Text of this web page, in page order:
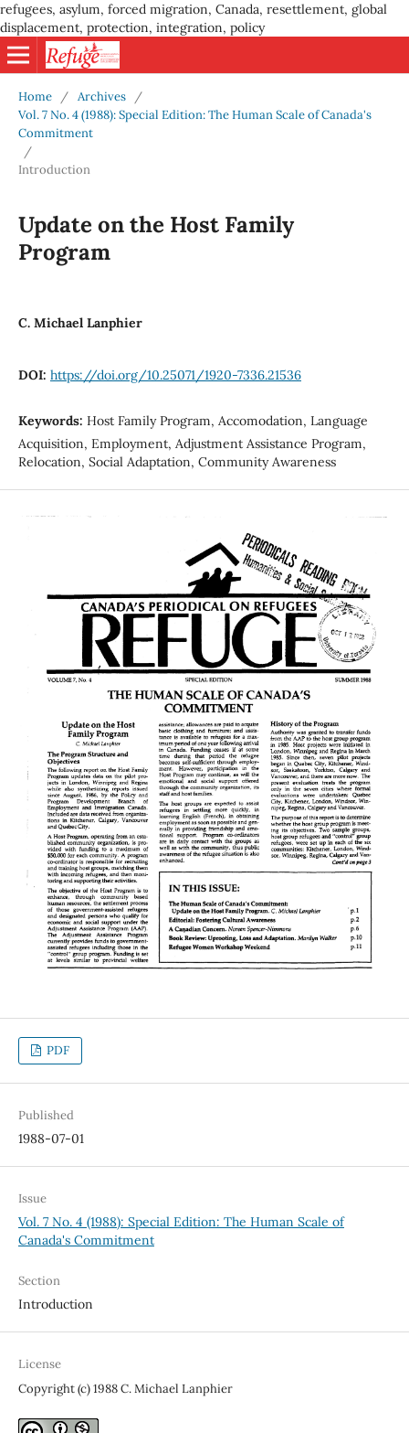
refugees, asylum, forced migration, Canada, resettlement, global
displacement, protection, integration, policy
Home / Archives
/
Vol. 7 No. 4 (1988): Special Edition: The Human Scale of Canada's
Commitment
/
Introduction
Update on the Host Family
Program
C. Michael Lanphier
DOI: https://doi.org/10.25071/1920-7336.21536
Keywords: Host Family Program, Accomodation, Language
Acquisition, Employment, Adjustment Assistance Program,
Relocation, Social Adaptation, Community Awareness
PDF
Published
1988-07-01
Issue
Vol. 7 No. 4 (1988): Special Edition: The Human Scale of
Canada's Commitment
Section
Introduction
License
Copyright (c) 1988 C. Michael Lanphier